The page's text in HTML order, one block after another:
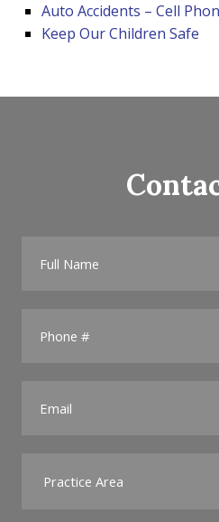
Auto Accidents – Cell
Keep Our Children Safe